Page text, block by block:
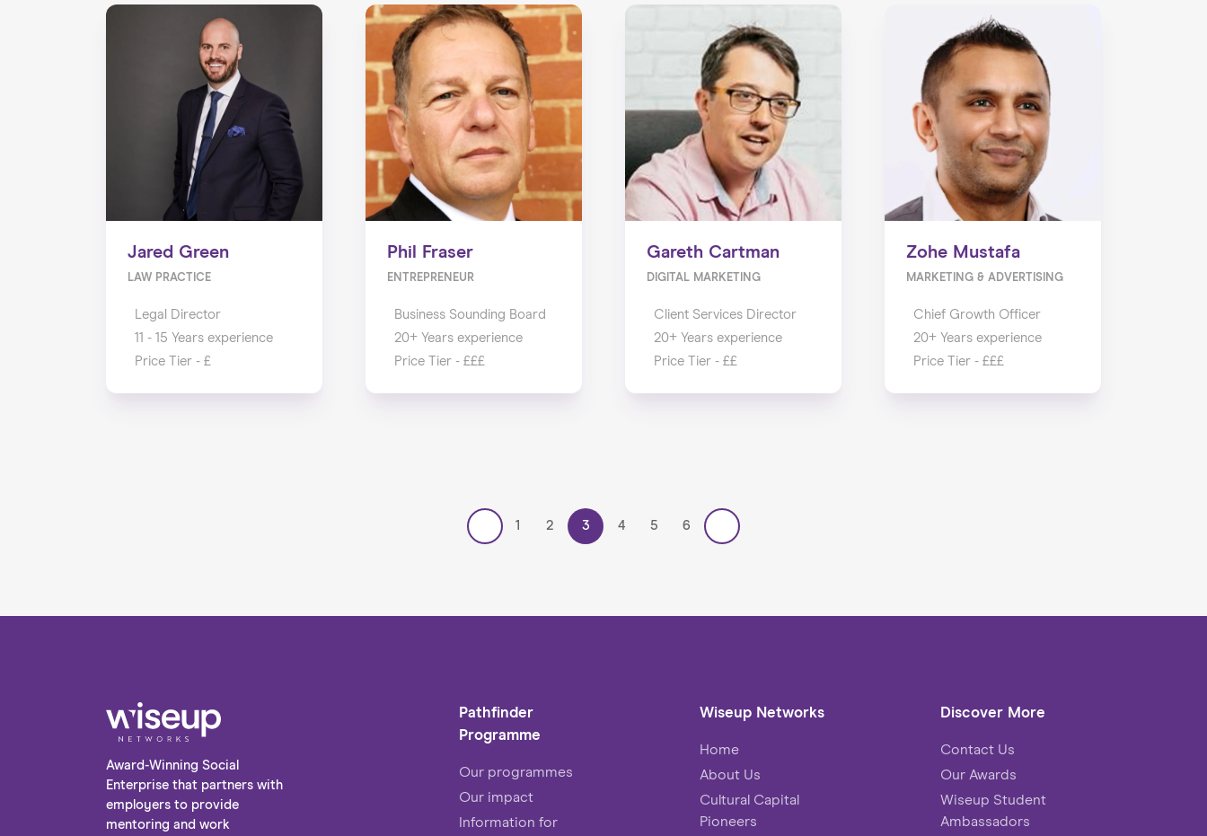
Jared Green
LAW PRACTICE
Legal Director
11 - 15 Years experience
Price Tier - £
Phil Fraser
ENTREPRENEUR
Business Sounding Board
20+ Years experience
Price Tier - £££
Gareth Cartman
DIGITAL MARKETING
Client Services Director
20+ Years experience
Price Tier - ££
Zohe Mustafa
MARKETING & ADVERTISING
Chief Growth Officer
20+ Years experience
Price Tier - £££
1 2 3 4 5 6
Award-Winning Social
Enterprise that partners with
employers to provide
mentoring and work
Pathfinder
Programme
Our programmes
Our impact
Information for
Wiseup Networks
Home
About Us
Cultural Capital
Pioneers
Discover More
Contact Us
Our Awards
Wiseup Student
Ambassadors